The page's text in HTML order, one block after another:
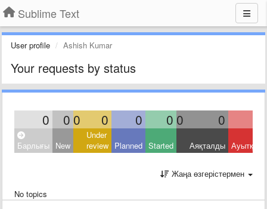
Sublime Text
User profile Ashish Kumar
Your requests by status
0 0 0 0 0 0 0 0
Барлығы New
Under
review Planned Started Аяқталды
Жаңа өзгерістермен
No topics